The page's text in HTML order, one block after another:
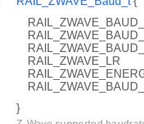
RAIL_ZWAVE_LR
}